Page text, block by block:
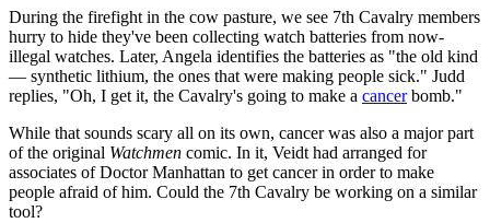
During the firefight in the cow pasture, we see 7th Cavalry members
hurry to hide they've been collecting watch batteries from now-
illegal watches. Later, Angela identifies the batteries as "the old kind
— synthetic lithium, the ones that were making people sick." Judd
replies, "Oh, I get it, the Cavalry's going to make a cancerbomb."
While that sounds scary all on its own, cancer was also a major part
of the original Watchmen comic. In it, Veidt had arranged for
associates of Doctor Manhattan to get cancer in order to make
people afraid of him. Could the 7th Cavalry be working on a similar
tool?